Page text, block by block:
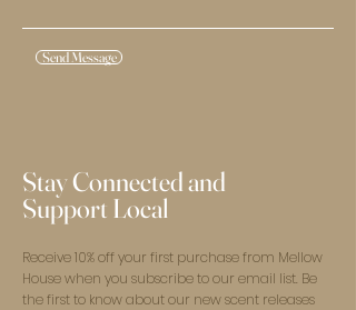
Send Message
Stay Connected and
Support Local
Receive 10% off your first purchase from Mellow
House when you subscribe to our email list. Be
the first to know about our new scent releases